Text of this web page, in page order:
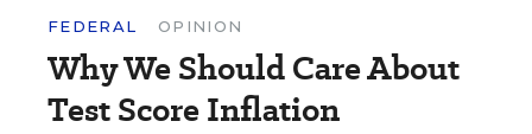
FEDERAL OPINION
Why We Should Care About
Test Score Inflation